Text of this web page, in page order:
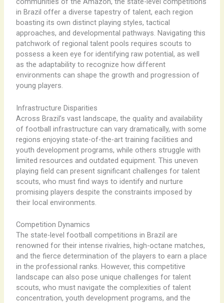
in Brazil offer a diverse tapestry of talent, each region
boasting its own distinct playing styles, tactical
approaches, and developmental pathways. ​Navigating this
patchwork of regional talent pools requires scouts to
possess a keen eye for identifying raw potential, as well
as the adaptability to recognize how different
environments can shape the growth and progression of
young players.
Infrastructure Disparities
Across Brazil’s vast landscape, the quality and availability
of football infrastructure can vary dramatically, with some
regions enjoying state-of-the-art training facilities and
youth development programs, while others struggle with
limited resources and outdated equipment. ​This uneven
playing field can present significant challenges for talent
scouts, who must find ways to identify and nurture
promising players despite the constraints imposed by
their local environments.
Competition Dynamics
The state-level football competitions in Brazil are
renowned for their intense rivalries, high-octane matches,
and the fierce determination of the players to earn a place
in the professional ranks. ​However, this competitive
landscape can also pose unique challenges for talent
scouts, who must navigate the complexities of talent
concentration, youth development programs, and the